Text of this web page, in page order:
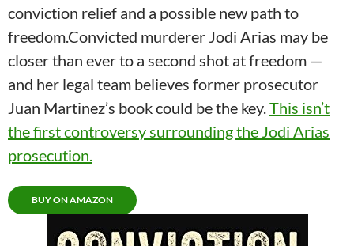
conviction relief and a possible new path to
freedom.Convicted murderer Jodi Arias may be
closer than ever to a second shot at freedom —
and her legal team believes former prosecutor
Juan Martinez’s book could be the key.This isn’t
the first controversy surrounding the Jodi Arias
prosecution.
BUY ON AMAZON